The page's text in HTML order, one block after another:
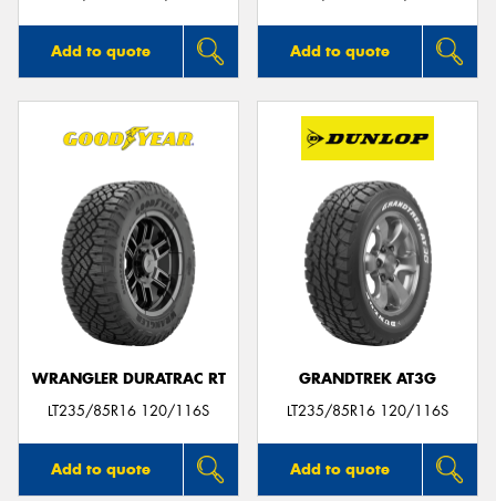
Add to quote Add to quote
WRANGLER DURATRAC RT
LT235/85R16 120/116S
Add to quote
GRANDTREK AT3G
LT235/85R16 120/116S
Add to quote